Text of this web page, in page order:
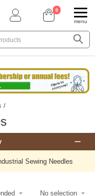
0
menu
/
Sewing Needles